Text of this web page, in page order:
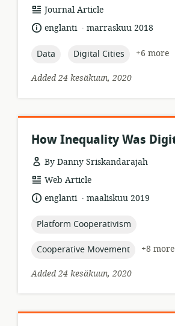
resource
format:
Journal Article
language:
englanti .
datemarraskuu 2018
topic:
Data topic:
Digital Cities
+6 more
Added 24 kesäkuun, 2020
How Inequality Was
By Danny Sriskandarajah
resource
format:
Web Article
language:
englanti .
datemaaliskuu 2019
topic:
Platform Cooperativism
topic:
Cooperative Movement
+8 more
Added 24 kesäkuun, 2020